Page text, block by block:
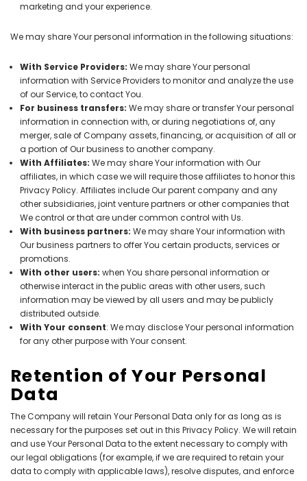
marketing and your experience.
We may share Your personal information in the following situations:
With Service Providers: We may share Your personal
information with Service Providers to monitor and analyze the use
of our Service, to contact You.
For business transfers: We may share or transfer Your personal
information in connection with, or during negotiations of, any
merger, sale of Company assets, financing, or acquisition of all or
a portion of Our business to another company.
With Affiliates: We may share Your information with Our
affiliates, in which case we will require those affiliates to honor this
Privacy Policy. Affiliates include Our parent company and any
other subsidiaries, joint venture partners or other companies that
We control or that are under common control with Us.
With business partners: We may share Your information with
Our business partners to offer You certain products, services or
promotions.
With other users: when You share personal information or
otherwise interact in the public areas with other users, such
information may be viewed by all users and may be publicly
distributed outside.
With Your consent: We may disclose Your personal information
for any other purpose with Your consent.
Retention of Your Personal
Data
The Company will retain Your Personal Data only for as long as is
necessary for the purposes set out in this Privacy Policy. We will retain
and use Your Personal Data to the extent necessary to comply with
our legal obligations (for example, if we are required to retain your
data to comply with applicable laws), resolve disputes, and enforce